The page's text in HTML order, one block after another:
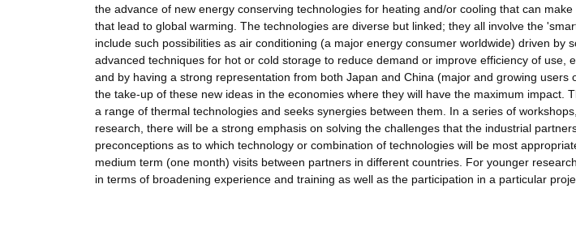
the advance of new energy conserving technologies for heating and/or cooling that can
that lead to global warming. The technologies are diverse but linked; they all involve the
include such possibilities as air conditioning (a major energy consumer worldwide) driven by
advanced techniques for hot or cold storage to reduce demand or improve efficiency of use,
and by having a strong representation from both Japan and China (major and growing users
the take-up of these new ideas in the economies where they will have the maximum impact.
a range of thermal technologies and seeks synergies between them. In a series of
research, there will be a strong emphasis on solving the challenges that the industrial
preconceptions as to which technology or combination of technologies will be most
medium term (one month) visits between partners in different countries. For younger
in terms of broadening experience and training as well as the participation in a particular